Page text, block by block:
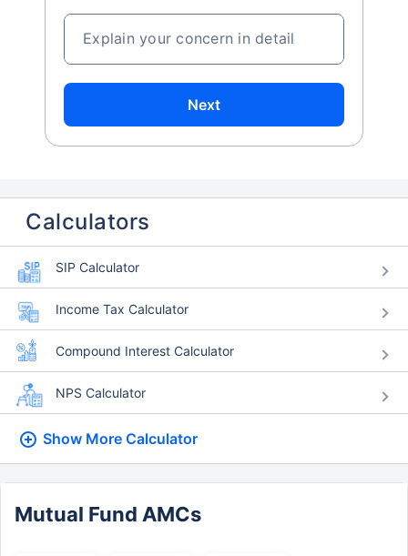
Explain your concern in detail
Next
Calculators
SIP Calculator
Income Tax Calculator
Compound Interest Calculator
NPS Calculator
Show More Calculator
Mutual Fund AMCs